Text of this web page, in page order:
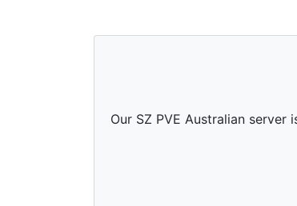
Our SZ PVE Australian